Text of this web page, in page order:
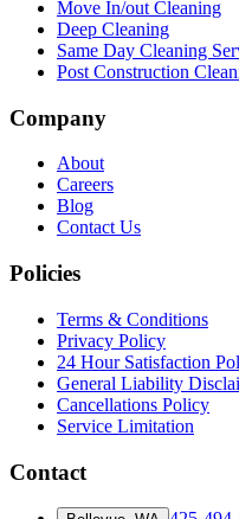
Move In/out Cleaning
Deep Cleaning
Same Day Cleaning
Post Construction
Company
About
Careers
Blog
Contact Us
Policies
Terms & Conditions
Privacy Policy
24 Hour Satisfaction
General Liability
Cancellations Policy
Service Limitation
Contact